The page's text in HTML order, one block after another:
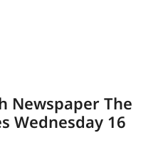
Newspaper The
Wednesday 16